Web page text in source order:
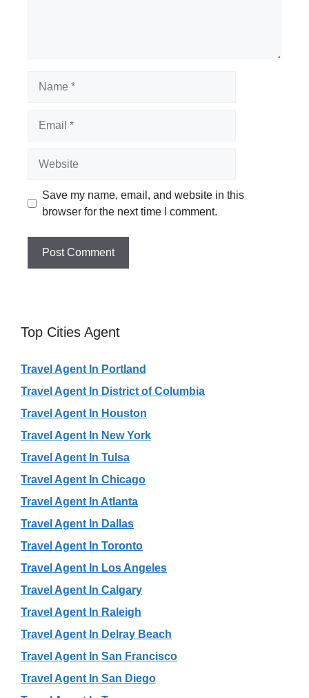
Save my name, email, and website in this
browser for the next time I comment.
Top Cities Agent
Travel Agent In Portland
Travel Agent In District of Columbia
Travel Agent In Houston
Travel Agent In New York
Travel Agent In Tulsa
Travel Agent In Chicago
Travel Agent In Atlanta
Travel Agent In Dallas
Travel Agent In Toronto
Travel Agent In Los Angeles
Travel Agent In Calgary
Travel Agent In Raleigh
Travel Agent In Delray Beach
Travel Agent In San Francisco
Travel Agent In San Diego